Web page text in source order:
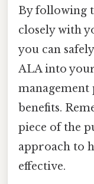
By following
closely with
you can
ALA into
management
benefits.
piece of the
approach to
effective.